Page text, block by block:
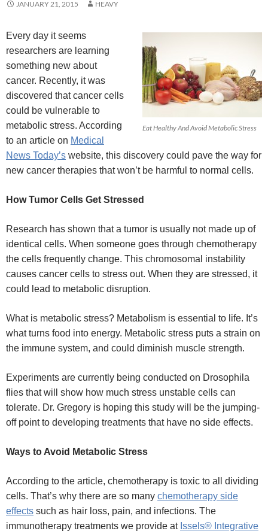
JANUARY 21, 2015 HEAVY
Eat Healthy And Avoid Metabolic Stress
Every day it seems
researchers are learning
something new about
cancer. Recently, it was
discovered that cancer cells
could be vulnerable to
metabolic stress. According
to an article on Medical
News Today’s website, this discovery could pave the way for
new cancer therapies that won’t be harmful to normal cells.
How Tumor Cells Get Stressed
Research has shown that a tumor is usually not made up of
identical cells. When someone goes through chemotherapy
the cells frequently change. This chromosomal instability
causes cancer cells to stress out. When they are stressed, it
could lead to metabolic disruption.
What is metabolic stress? Metabolism is essential to life. It’s
what turns food into energy. Metabolic stress puts a strain on
the immune system, and could diminish muscle strength.
Experiments are currently being conducted on Drosophila
flies that will show how much stress unstable cells can
tolerate. Dr. Gregory is hoping this study will be the jumping-
off point to developing treatments that have no side effects.
Ways to Avoid Metabolic Stress
According to the article, chemotherapy is toxic to all dividing
cells. That’s why there are so many chemotherapy side
effects such as hair loss, pain, and infections. The
immunotherapy treatments we provide at Issels® Integrative